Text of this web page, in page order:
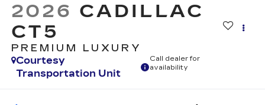
2026 CADILLAC
CT5
PREMIUM LUXURY
Courtesy
Transportation Unit
Call dealer for
availability